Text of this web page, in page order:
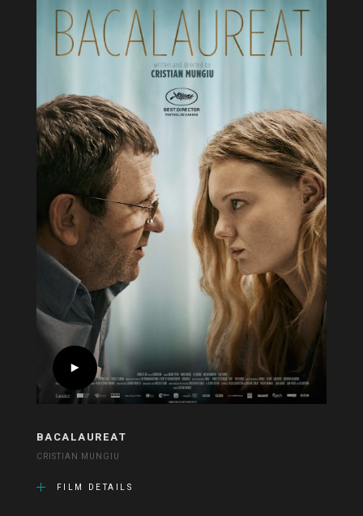
BACALAUREAT
CRISTIAN MUNGIU
FILM DETAILS